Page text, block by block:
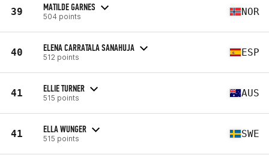
39 MATILDE GARNES
504 points NOR
40 ELENA CARRATALA SANAHUJA
512 points ESP
41 ELLIE TURNER
515 points AUS
41 ELLA WUNGER
515 points SWE